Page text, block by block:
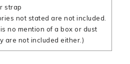
strap
not stated are not included.
no mention of a box or dust
are not included either.)